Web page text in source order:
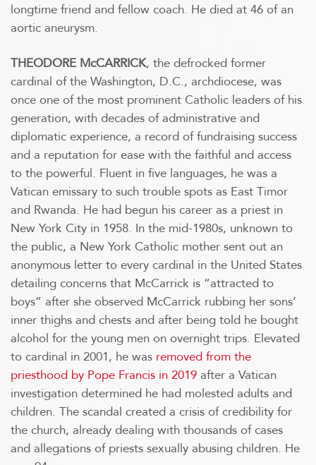
longtime friend and fellow coach. He died at 46 of an
aortic aneurysm.
THEODORE McCARRICK, the defrocked former
cardinal of the Washington, D.C., archdiocese, was
once one of the most prominent Catholic leaders of his
generation, with decades of administrative and
diplomatic experience, a record of fundraising success
and a reputation for ease with the faithful and access
to the powerful. Fluent in five languages, he was a
Vatican emissary to such trouble spots as East Timor
and Rwanda. He had begun his career as a priest in
New York City in 1958. In the mid-1980s, unknown to
the public, a New York Catholic mother sent out an
anonymous letter to every cardinal in the United States
detailing concerns that McCarrick is “attracted to
boys” after she observed McCarrick rubbing her sons’
inner thighs and chests and after being told he bought
alcohol for the young men on overnight trips. Elevated
to cardinal in 2001, he was removed from the
priesthood by Pope Francis in 2019 after a Vatican
investigation determined he had molested adults and
children. The scandal created a crisis of credibility for
the church, already dealing with thousands of cases
and allegations of priests sexually abusing children. He